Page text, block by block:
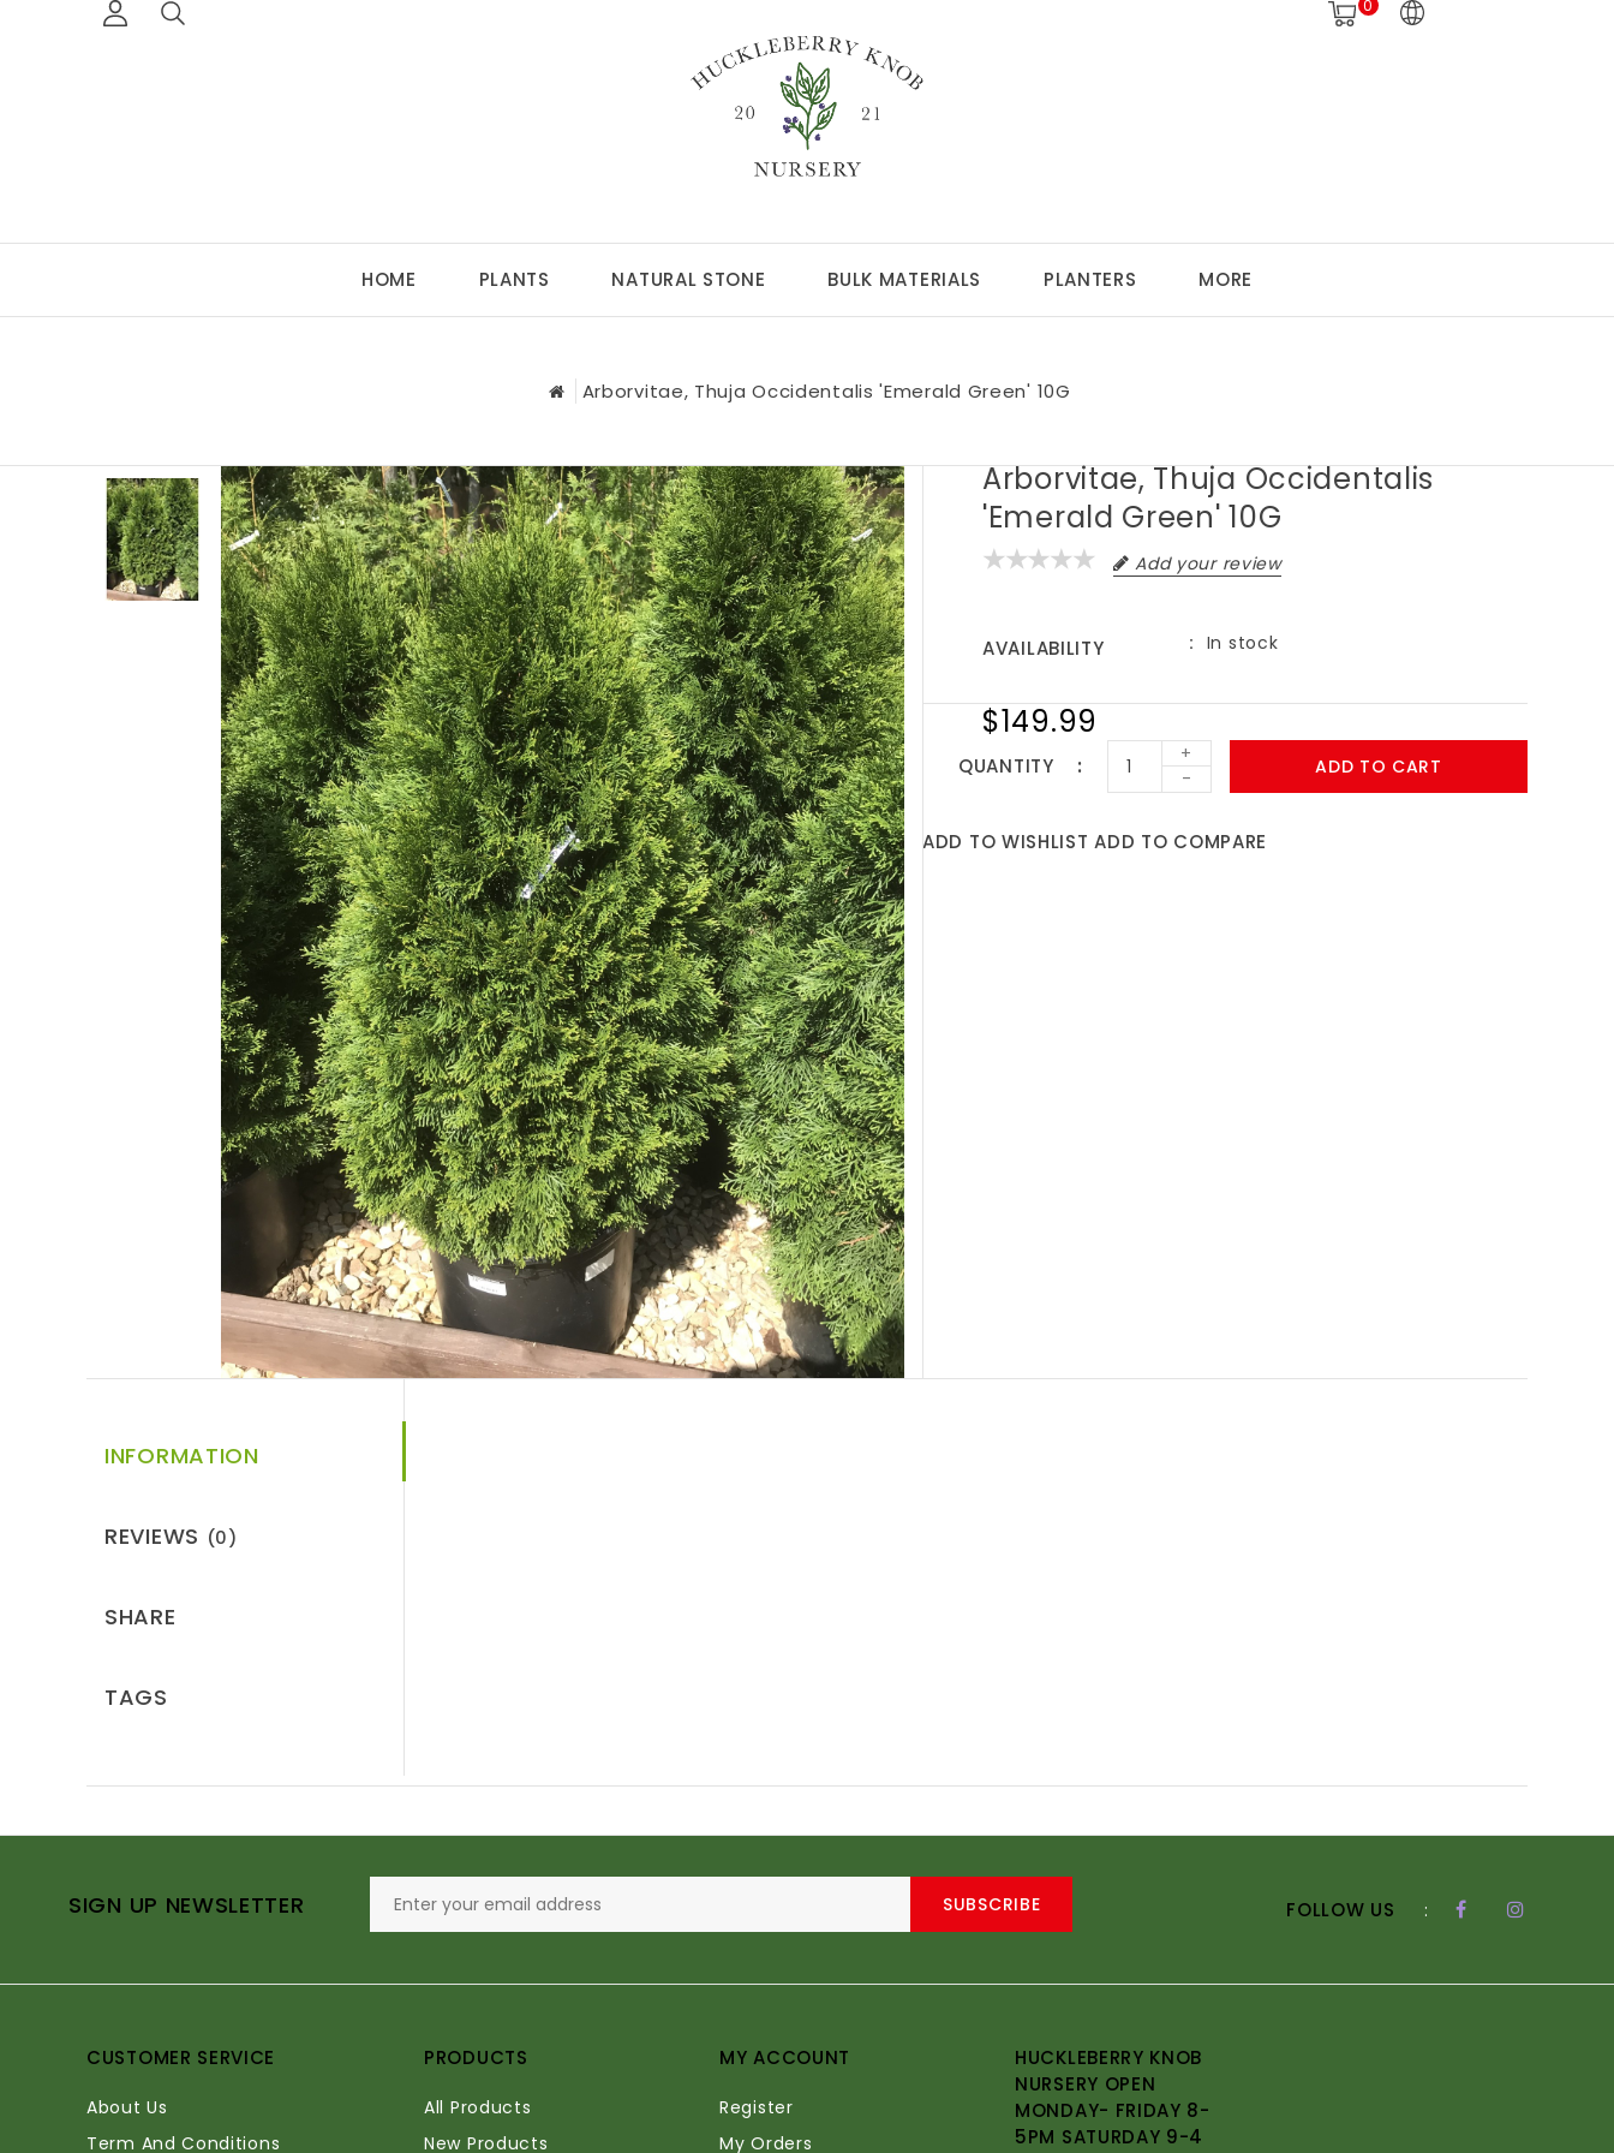
0
HOME PLANTS NATURAL STONE BULK MATERIALS PLANTERS MORE
Arborvitae, Thuja Occidentalis 'Emerald Green' 10G
Arborvitae, Thuja Occidentalis
'Emerald Green' 10G
Add your review
AVAILABILITY In stock
$149.99
QUANTITY
+
-
ADD TO CART
ADD TO WISHLIST ADD TO COMPARE
INFORMATION
REVIEWS (0)
SHARE
TAGS
SIGN UP NEWSLETTER SUBSCRIBE FOLLOW US :
CUSTOMER SERVICE
About Us
Term And Conditions
PRODUCTS
All Products
New Products
MY ACCOUNT
Register
My Orders
HUCKLEBERRY KNOB
NURSERY OPEN
MONDAY- FRIDAY 8-
5PM SATURDAY 9-4